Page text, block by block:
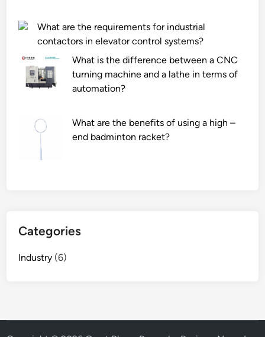
What are the requirements for industrial
contactors in elevator control systems?
What is the difference between a CNC
turning machine and a lathe in terms of
automation?
What are the benefits of using a high –
end badminton racket?
Categories
Industry (6)